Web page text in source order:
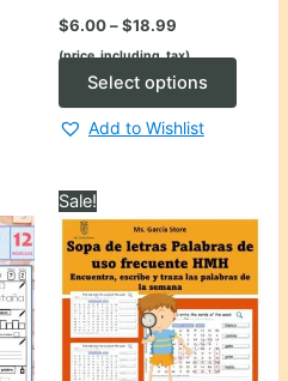
$6.00–$18.99Price
$6.00
through
(price_including_tax)
Select options
The
may
be
on
Add to Wishlist
Sale!